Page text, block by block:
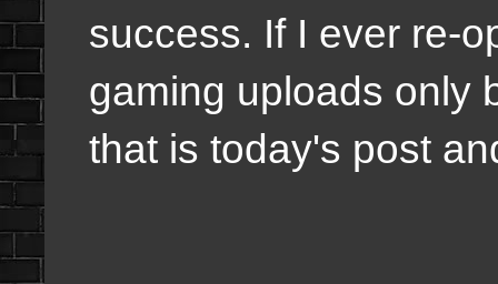
success. If I ever re-
gaming uploads only
that is today's post